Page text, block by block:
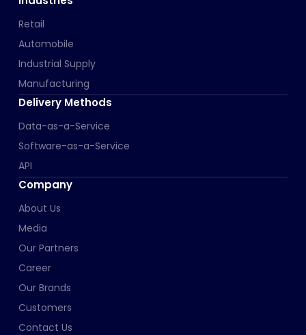
Retail
Automobile
Industrial Supply
Manufacturing
Delivery Methods
Data-as-a-Service
Software-as-a-Service
API
Company
About Us
Media
Our Partners
Career
Our Brands
Customers
Contact Us